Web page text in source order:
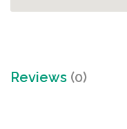
Reviews (0)